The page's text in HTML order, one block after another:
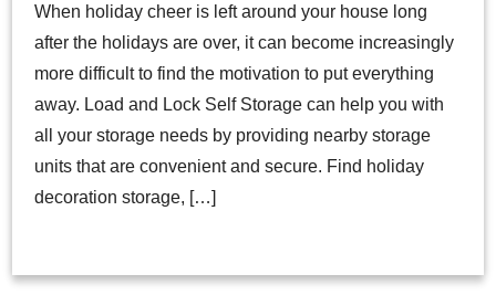
When holiday cheer is left around your house long
after the holidays are over, it can become increasingly
more difficult to find the motivation to put everything
away. Load and Lock Self Storage can help you with
all your storage needs by providing nearby storage
units that are convenient and secure. Find holiday
decoration storage, […]